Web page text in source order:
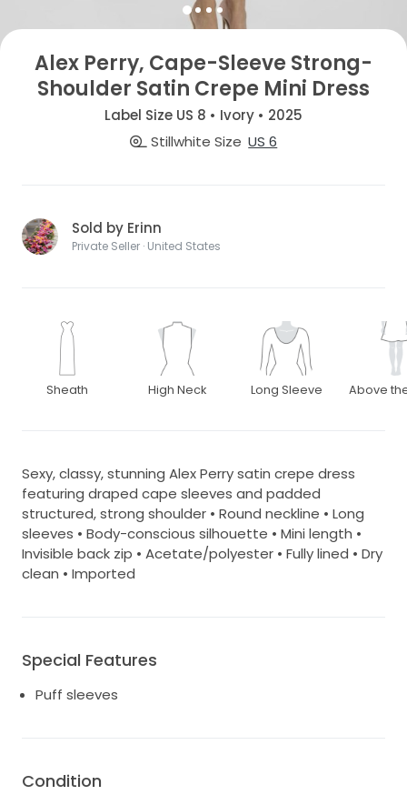
Alex Perry, Cape-Sleeve Strong-
Shoulder Satin Crepe Mini Dress
Label Size US 8 • Ivory • 2025
Stillwhite Size US 6
Sold by Erinn
Private Seller · United States
Sheath High Neck Long Sleeve Above
Sexy, classy, stunning Alex Perry satin crepe dress
featuring draped cape sleeves and padded
structured, strong shoulder • Round neckline • Long
sleeves • Body-conscious silhouette • Mini length •
Invisible back zip • Acetate/polyester • Fully lined • Dry
clean • Imported
Special Features
Puff sleeves
Condition